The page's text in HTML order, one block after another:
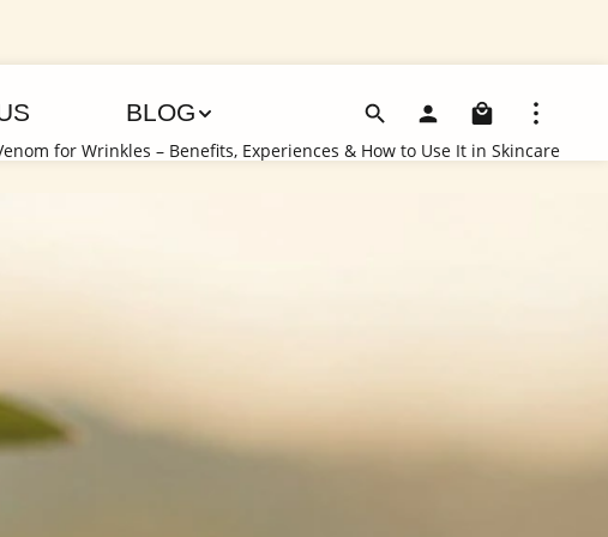
BLOG
for Wrinkles – Benefits, Experiences & How to Use It in Skincare